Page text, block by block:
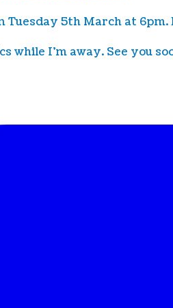
Tuesday 5th March at
while I'm away. See you